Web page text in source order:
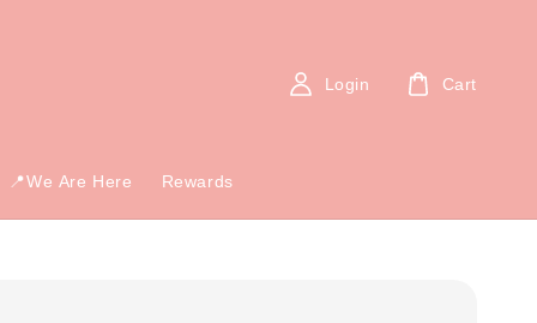
📍We Are Here Rewards
Login Cart